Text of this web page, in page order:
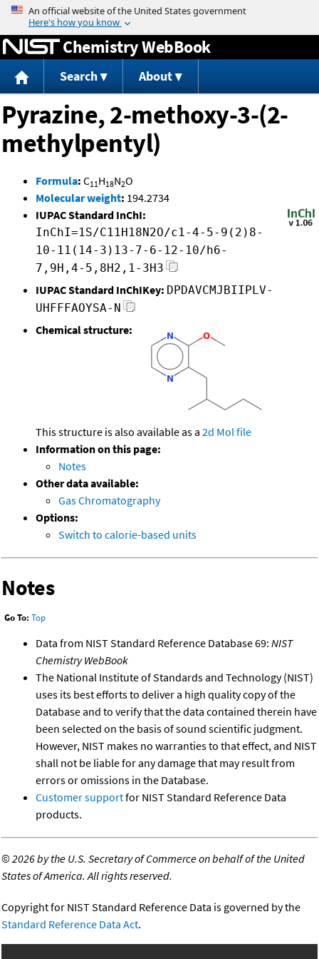
Jump to content
Chemistry WebBook
Search About
Pyrazine, 2-methoxy-3-(2-
methylpentyl)
Formula: C11H18N2O
Molecular weight: 194.2734
IUPAC Standard InChI:
InChI=1S/C11H18N2O/c1-4-5-9(2)8-
10-11(14-3)13-7-6-12-10/h6-
7,9H,4-5,8H2,1-3H3
IUPAC Standard InChIKey: DPDAVCMJBIIPLV-
UHFFFAOYSA-N
Chemical structure:
This structure is also available as a 2d Mol file
Information on this page:
Notes
Other data available:
Gas Chromatography
Options:
Switch to calorie-based units
Notes
Go To: Top
Data from NIST Standard Reference Database 69: NIST
Chemistry WebBook
The National Institute of Standards and Technology (NIST)
uses its best efforts to deliver a high quality copy of the
Database and to verify that the data contained therein have
been selected on the basis of sound scientific judgment.
However, NIST makes no warranties to that effect, and NIST
shall not be liable for any damage that may result from
errors or omissions in the Database.
Customer supportfor NIST Standard Reference Data
products.
©2026 by the U.S. Secretary of Commerce on behalf of the United
States of America. All rights reserved.
Copyright for NIST Standard Reference Data is governed by the
Standard Reference Data Act.